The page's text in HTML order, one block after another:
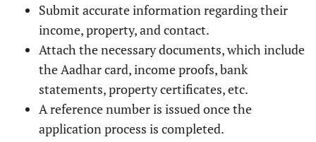
Submit accurate information regarding their
income, property, and contact.
Attach the necessary documents, which include
the Aadhar card, income proofs, bank
statements, property certificates, etc.
A reference number is issued once the
application process is completed.